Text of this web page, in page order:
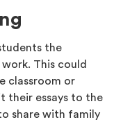
the
This could
classroom or
their essays to the
share with family